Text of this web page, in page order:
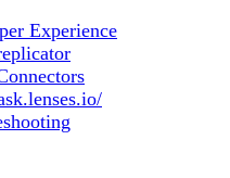
Experience